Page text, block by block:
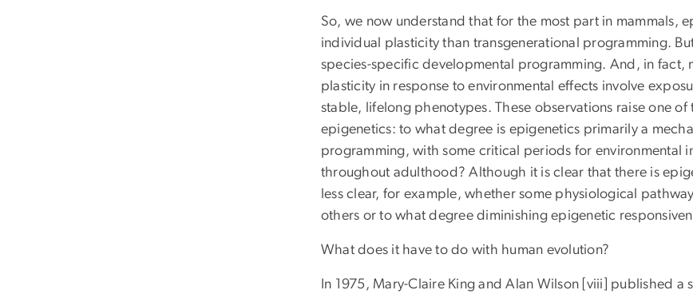
So, we now understand that for the most part in mammals,
individual plasticity than transgenerational programming.
species-specific developmental programming. And, in fact,
plasticity in response to environmental effects involve
stable, lifelong phenotypes. These observations raise one
epigenetics: to what degree is epigenetics primarily a
programming, with some critical periods for environmental
throughout adulthood? Although it is clear that there is
less clear, for example, whether some physiological
others or to what degree diminishing epigenetic
What does it have to do with human evolution?
In 1975, Mary-Claire King and Alan Wilson [viii] published